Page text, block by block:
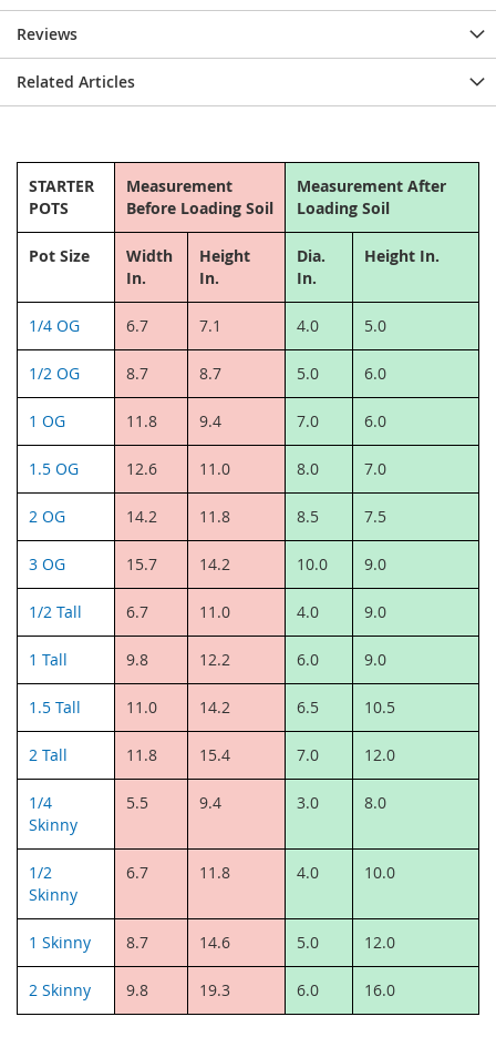
Reviews
Related Articles
STARTER
POTS
Measurement
Before Loading Soil
Measurement After
Loading Soil
Pot Size
Width
In.
Height
In.
Dia.
In.
Height In.
1/4 OG 6.7 7.1 4.0 5.0
1/2 OG 8.7 8.7 5.0 6.0
1 OG 11.8 9.4 7.0 6.0
1.5 OG 12.6 11.0 8.0 7.0
2 OG 14.2 11.8 8.5 7.5
3 OG 15.7 14.2 10.0 9.0
1/2 Tall 6.7 11.0 4.0 9.0
1 Tall 9.8 12.2 6.0 9.0
1.5 Tall 11.0 14.2 6.5 10.5
2 Tall 11.8 15.4 7.0 12.0
1/4
Skinny
5.5 9.4 3.0 8.0
1/2
Skinny
6.7 11.8 4.0 10.0
1 Skinny 8.7 14.6 5.0 12.0
2 Skinny 9.8 19.3 6.0 16.0